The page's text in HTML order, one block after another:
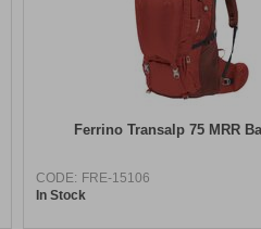
Ferrino Transalp 75 MRR
CODE: FRE-15106
In Stock